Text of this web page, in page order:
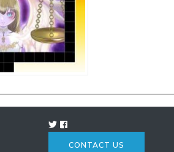
CONTACT US